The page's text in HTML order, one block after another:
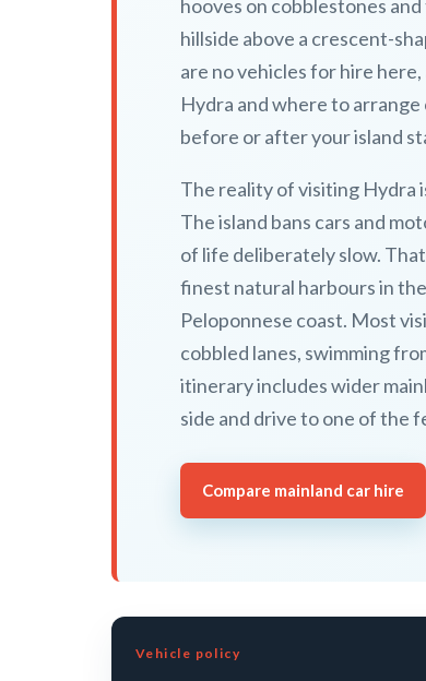
hooves on cobblestones
hillside above a crescent-
are no vehicles for hire
Hydra and where to
before or after your island
The reality of visiting Hydra
The island bans cars and
of life deliberately slow.
finest natural harbours in
Peloponnese coast. Most
cobbled lanes, swimming
itinerary includes wider
side and drive to one of the
Compare mainland car hire
Vehicle policy